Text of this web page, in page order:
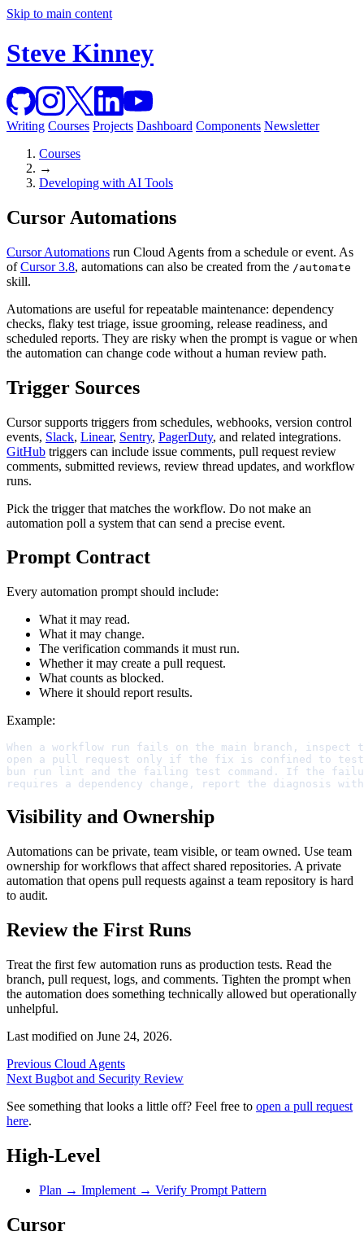
Skip to main content
Steve Kinney
Writing Courses Projects Dashboard Components Newsletter
Courses
→
Developing with AI Tools
Cursor Automations
Cursor Automations run Cloud Agents from a schedule or event. As
ofCursor 3.8, automations can also be created from the /automate
skill.
Automations are useful for repeatable maintenance: dependency
checks, flaky test triage, issue grooming, release readiness, and
scheduled reports. They are risky when the prompt is vague or when
the automation can change code without a human review path.
Trigger Sources
Cursor supports triggers from schedules, webhooks, version control
events, Slack, Linear, Sentry, PagerDuty, and related integrations.
GitHub triggers can include issue comments, pull request review
comments, submitted reviews, review thread updates, and workflow
runs.
Pick the trigger that matches the workflow. Do not make an
automation poll a system that can send a precise event.
Prompt Contract
Every automation prompt should include:
What it may read.
What it may change.
The verification commands it must run.
Whether it may create a pull request.
What counts as blocked.
Where it should report results.
Example:
When a workflow run fails on the main branch,
open a pull request only if the fix is confined to test
bun run lint and the failing test command. If the
requires a dependency change, report the diagnosis
Visibility and Ownership
Automations can be private, team visible, or team owned. Use team
ownership for workflows that affect shared repositories. A private
automation that opens pull requests against a team repository is hard
to audit.
Review the First Runs
Treat the first few automation runs as production tests. Read the
branch, pull request, logs, and comments. Tighten the prompt when
the automation does something technically allowed but operationally
unhelpful.
Last modified on June 24, 2026.
Previous Cloud Agents
Next Bugbot and Security Review
See something that looks a little off? Feel free to open a pull request
here.
High-Level
Plan → Implement → Verify Prompt Pattern
Cursor